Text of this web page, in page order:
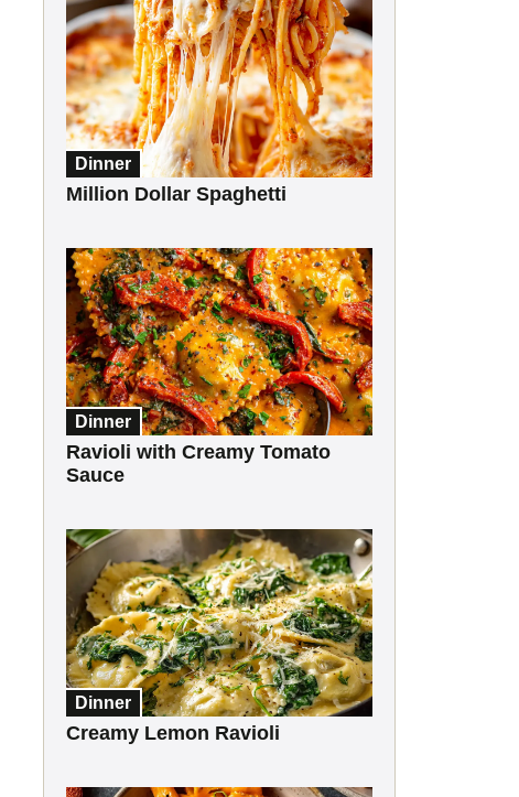
Dinner
Million Dollar Spaghetti
Dinner
Ravioli with Creamy Tomato
Sauce
Dinner
Creamy Lemon Ravioli